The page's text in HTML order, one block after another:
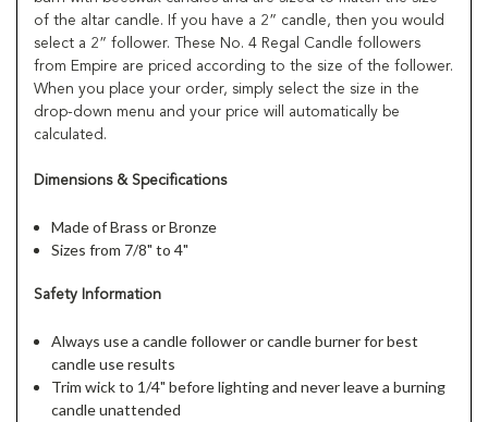
of the altar candle. If you have a 2” candle, then you would
select a 2” follower. These No. 4 Regal Candle followers
from Empire are priced according to the size of the follower.
When you place your order, simply select the size in the
drop-down menu and your price will automatically be
calculated.
Dimensions & Specifications
Made of Brass or Bronze
Sizes from 7/8" to 4"
Safety Information
Always use a candle follower or candle burner for best
candle use results
Trim wick to 1/4" before lighting and never leave a burning
candle unattended